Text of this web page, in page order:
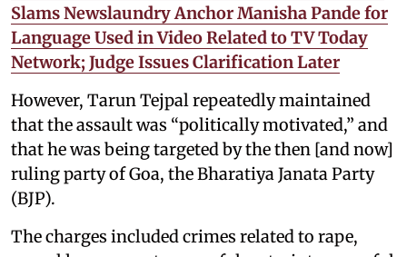
Slams Newslaundry Anchor Manisha Pande for
Language Used in Video Related to TV Today
Network; Judge Issues Clarification Later
However, Tarun Tejpal repeatedly maintained
that the assault was “politically motivated,” and
that he was being targeted by the then [and now]
ruling party of Goa, the Bharatiya Janata Party
(BJP).
The charges included crimes related to rape,